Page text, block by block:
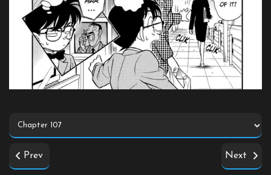
Prev Next